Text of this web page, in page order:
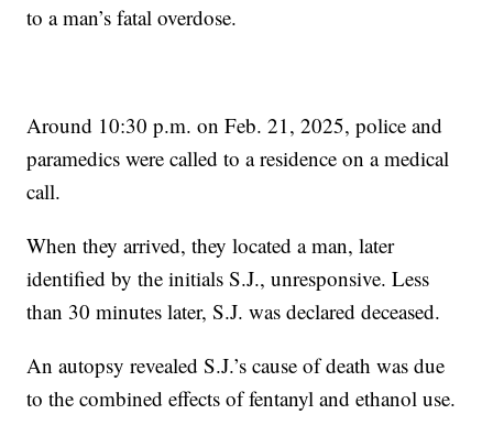
to a man’s fatal overdose.
Around 10:30 p.m. on Feb. 21, 2025, police and
paramedics were called to a residence on a medical
call.
When they arrived, they located a man, later
identified by the initials S.J., unresponsive. Less
than 30 minutes later, S.J. was declared deceased.
An autopsy revealed S.J.’s cause of death was due
to the combined effects of fentanyl and ethanol use.